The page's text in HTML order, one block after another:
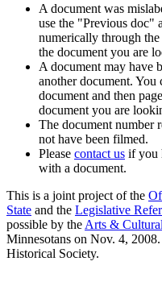
A document was
use the "Previous doc"
numerically through
the document you are
A document may have
another document. You
document and then
document you are
The document number
not have been filmed.
Please contact us if you
with a document.
This is a joint project of the
State and the Legislative
possible by the Arts &
Minnesotans on Nov. 4,
Historical Society.